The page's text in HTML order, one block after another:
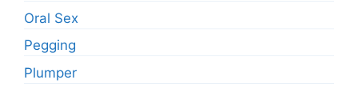
Oral Sex
Pegging
Plumper